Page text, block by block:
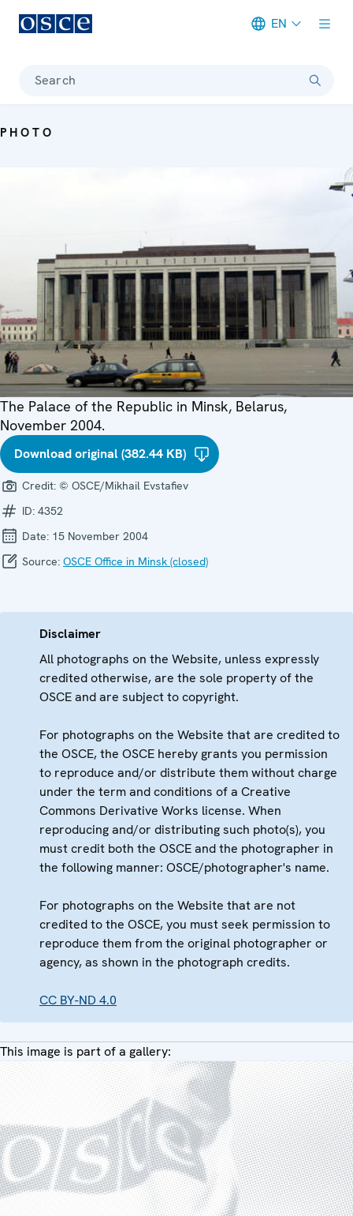
EN
Search
PHOTO
The Palace of the Republic in Minsk, Belarus,
November 2004.
Download original (382.44 KB)
Credit: © OSCE/Mikhail Evstafiev
ID: 4352
Date: 15 November 2004
Source: OSCE Office in Minsk (closed)
Disclaimer
All photographs on the Website, unless expressly
credited otherwise, are the sole property of the
OSCE and are subject to copyright.
For photographs on the Website that are credited to
the OSCE, the OSCE hereby grants you permission
to reproduce and/or distribute them without charge
under the term and conditions of a Creative
Commons Derivative Works license. When
reproducing and/or distributing such photo(s), you
must credit both the OSCE and the photographer in
the following manner: OSCE/photographer's name.
For photographs on the Website that are not
credited to the OSCE, you must seek permission to
reproduce them from the original photographer or
agency, as shown in the photograph credits.
CC BY-ND 4.0
This image is part of a gallery: